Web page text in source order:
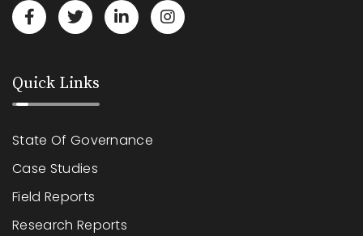
Quick Links
State Of Governance
Case Studies
Field Reports
Research Reports